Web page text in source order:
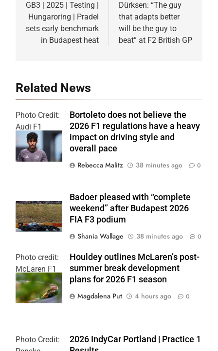
navigation
GB3 | 2025 | Testing |
Hungaroring | Pradel
sets early benchmark
in Budapest heat
Dürksen: “The guy
that adapts better
will be the guy to
beat” at F2 British GP
Related News
Photo Credit:
Audi F1
Team
Bortoleto does not believe the
2026 F1 regulations have a heavy
impact on driving style and
overall pace
Rebecca Malitz
38 minutes ago 0
Badoer pleased with “complete
weekend” after Budapest 2026
FIA F3 podium
Shania Wallage
38 minutes ago 0
Photo credit:
McLaren F1
Team
Houldey outlines McLaren’s post-
summer break development
plans for 2026 F1 season
Magdalena Put
4 hours ago 0
Photo Credit:
2026 IndyCar Portland | Practice 1